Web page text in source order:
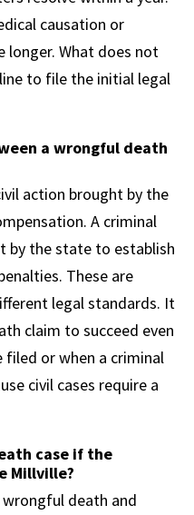
causation or
longer. What does not
to file the initial legal
a wrongful death
action brought by the
A criminal
by the state to establish
These are
legal standards. It
claim to succeed even
filed or when a criminal
civil cases require a
case if the
Millville?
wrongful death and